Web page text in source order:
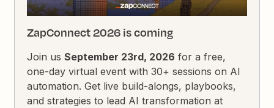
ZapConnect 2026 is coming
Join usSeptember 23rd, 2026 for a free,
one-day virtual event with 30+ sessions on AI
automation. Get live build-alongs, playbooks,
and strategies to lead AI transformation at